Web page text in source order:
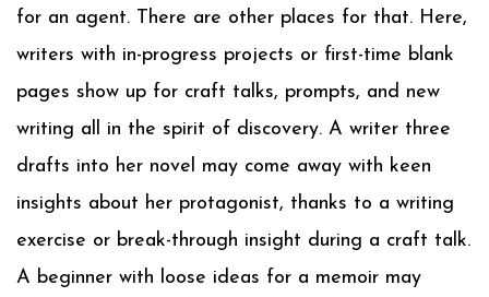
for an agent. There are other places for that. Here,
writers with in-progress projects or first-time blank
pages show up for craft talks, prompts, and new
writing all in the spirit of discovery. A writer three
drafts into her novel may come away with keen
insights about her protagonist, thanks to a writing
exercise or break-through insight during a craft talk.
A beginner with loose ideas for a memoir may